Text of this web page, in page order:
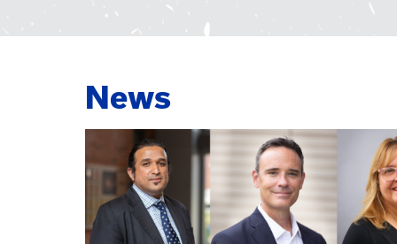
News